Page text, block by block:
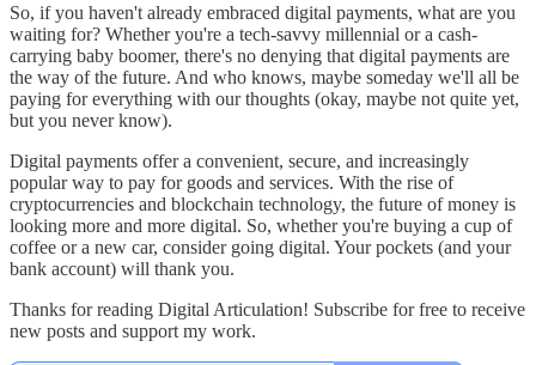
So, if you haven't already embraced digital payments, what are you
waiting for? Whether you're a tech-savvy millennial or a cash-
carrying baby boomer, there's no denying that digital payments are
the way of the future. And who knows, maybe someday we'll all be
paying for everything with our thoughts (okay, maybe not quite yet,
but you never know).
Digital payments offer a convenient, secure, and increasingly
popular way to pay for goods and services. With the rise of
cryptocurrencies and blockchain technology, the future of money is
looking more and more digital. So, whether you're buying a cup of
coffee or a new car, consider going digital. Your pockets (and your
bank account) will thank you.
Thanks for reading Digital Articulation! Subscribe for free to receive
new posts and support my work.